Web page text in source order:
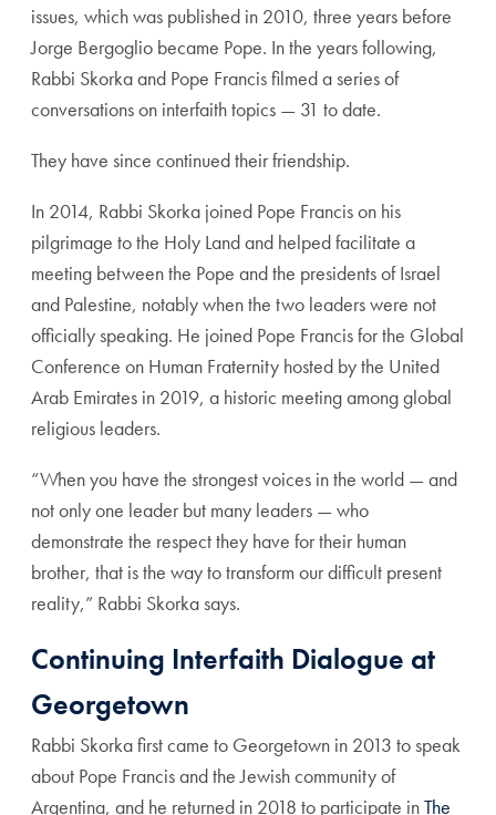
issues, which was published in 2010, three years before
Jorge Bergoglio became Pope. In the years following,
Rabbi Skorka and Pope Francis filmed a series of
conversations on interfaith topics — 31 to date.
They have since continued their friendship.
In 2014, Rabbi Skorka joined Pope Francis on his
pilgrimage to the Holy Land and helped facilitate a
meeting between the Pope and the presidents of Israel
and Palestine, notably when the two leaders were not
officially speaking. He joined Pope Francis for the Global
Conference on Human Fraternity hosted by the United
Arab Emirates in 2019, a historic meeting among global
religious leaders.
“When you have the strongest voices in the world — and
not only one leader but many leaders — who
demonstrate the respect they have for their human
brother, that is the way to transform our difficult present
reality,” Rabbi Skorka says.
Continuing Interfaith Dialogue at
Georgetown
Rabbi Skorka first came to Georgetown in 2013 to speak
about Pope Francis and the Jewish community of
Argentina, and he returned in 2018 to participate inThe